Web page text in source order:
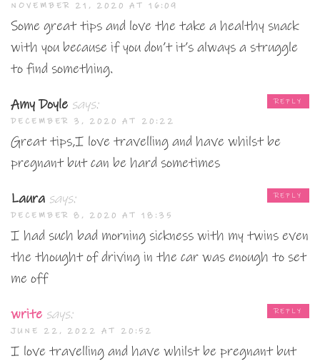
NOVEMBER 21, 2020 AT 16:09
Some great tips and love the take a healthy snack
with you because if you don’t it’s always a struggle
to find something.
Amy Doyle says:
DECEMBER 3, 2020 AT 20:22
Great tips,I love travelling and have whilst be
pregnant but can be hard sometimes
REPLY
Laura says:
DECEMBER 8, 2020 AT 18:35
I had such bad morning sickness with my twins even
the thought of driving in the car was enough to set
me off
REPLY
write says:
JUNE 22, 2022 AT 20:52
I love travelling and have whilst be pregnant but
REPLY